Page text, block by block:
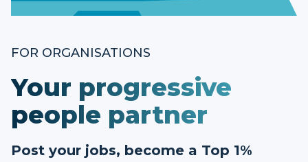
FOR ORGANISATIONS
Your progressive
people partner
Post your jobs, become a Top 1%